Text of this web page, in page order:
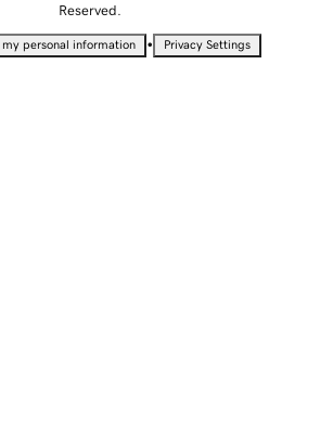
Reserved.
my personal information • Privacy Settings